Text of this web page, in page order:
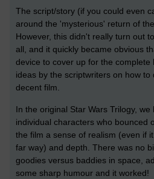
The script/story (if you could even
around the 'mysterious' return of
However, this didn't really turn out
all, and it quickly became obvious
device to cover up for the complete
ideas by the scriptwriters on how
decent film.
In the original Star Wars Trilogy,
individual characters who bounced
the film a sense of realism (even if
far way) and depth. There was no
goodies versus baddies in space,
some sharp humour and it worked!